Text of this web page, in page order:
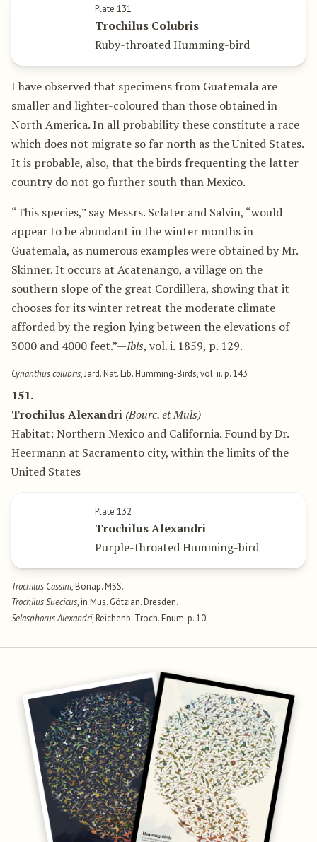
Plate 131
Trochilus Colubris
Ruby-throated Humming-bird
I have observed that specimens from Guatemala are
smaller and lighter-coloured than those obtained in
North America. In all probability these constitute a race
which does not migrate so far north as the United States.
It is probable, also, that the birds frequenting the latter
country do not go further south than Mexico.
“This species,” say Messrs. Sclater and Salvin, “would
appear to be abundant in the winter months in
Guatemala, as numerous examples were obtained by Mr.
Skinner. It occurs at Acatenango, a village on the
southern slope of the great Cordillera, showing that it
chooses for its winter retreat the moderate climate
afforded by the region lying between the elevations of
3000 and 4000 feet.”—Ibis, vol. i. 1859, p. 129.
Cynanthus colubris, Jard. Nat. Lib. Humming-Birds, vol. ii. p. 143
151.
Trochilus Alexandri (Bourc. et Muls)
Habitat: Northern Mexico and California. Found by Dr.
Heermann at Sacramento city, within the limits of the
United States
Plate 132
Trochilus Alexandri
Purple-throated Humming-bird
Trochilus Cassini, Bonap. MSS.
Trochilus Suecicus, in Mus. Götzian. Dresden.
Selasphorus Alexandri, Reichenb. Troch. Enum. p. 10.